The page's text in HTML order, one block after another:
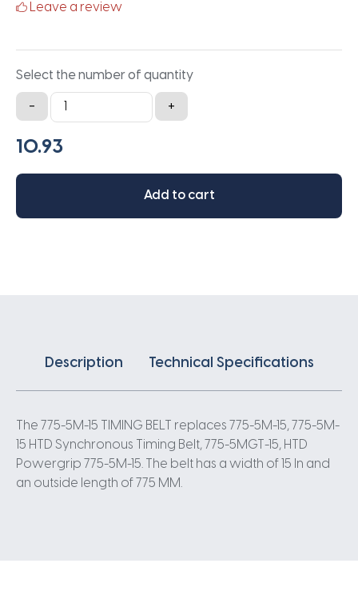
Leave a review
Select the number of quantity
-
775-
5M-
15
Belt
775MM
+
Add to cart
Description Technical Specifications
The 775-5M-15 TIMING BELT replaces 775-5M-15, 775-5M-
15 HTD Synchronous Timing Belt, 775-5MGT-15, HTD
Powergrip 775-5M-15. The belt has a width of 15 In and
an outside length of 775 MM.